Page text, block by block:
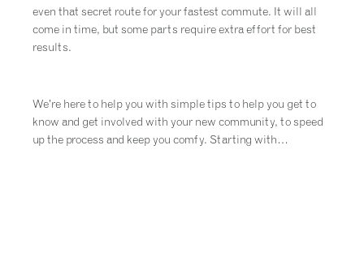
even that secret route for your fastest commute. It will all
come in time, but some parts require extra effort for best
results.
We’re here to help you with simple tips to help you get to
know and get involved with your new community, to speed
up the process and keep you comfy. Starting with…